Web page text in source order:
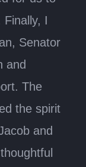
I
Senator
and
The
the spirit
and